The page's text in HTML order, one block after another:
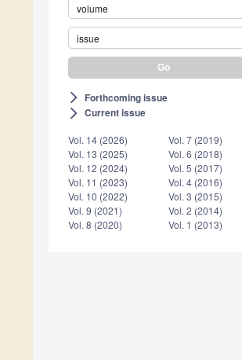
volume
issue
arrow_forward_ios Forthcoming issue
arrow_forward_ios Current issue
Vol. 14 (2026)
Vol. 13 (2025)
Vol. 12 (2024)
Vol. 11 (2023)
Vol. 10 (2022)
Vol. 9 (2021)
Vol. 8 (2020)
Vol. 7 (2019)
Vol. 6 (2018)
Vol. 5 (2017)
Vol. 4 (2016)
Vol. 3 (2015)
Vol. 2 (2014)
Vol. 1 (2013)